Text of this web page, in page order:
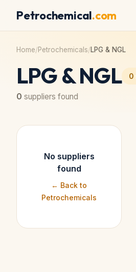
Petrochemical.com
Home/Petrochemicals/LPG & NGL
LPG & NGL 0
0 suppliers found
No suppliers
found
← Back to
Petrochemicals